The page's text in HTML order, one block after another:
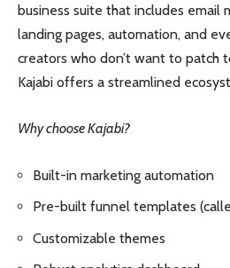
business suite that includes email
landing pages, automation, and
creators who don’t want to patch
Kajabi offers a streamlined
Why choose Kajabi?
Built-in marketing automation
Pre-built funnel templates
Customizable themes